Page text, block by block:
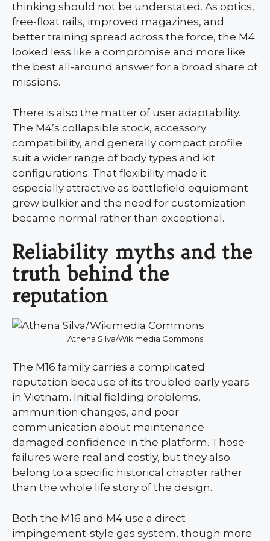
thinking should not be understated. As optics,
free-float rails, improved magazines, and
better training spread across the force, the M4
looked less like a compromise and more like
the best all-around answer for a broad share of
missions.
There is also the matter of user adaptability.
The M4’s collapsible stock, accessory
compatibility, and generally compact profile
suit a wider range of body types and kit
configurations. That flexibility made it
especially attractive as battlefield equipment
grew bulkier and the need for customization
became normal rather than exceptional.
Reliability myths and the
truth behind the
reputation
Athena Silva/Wikimedia Commons
The M16 family carries a complicated
reputation because of its troubled early years
in Vietnam. Initial fielding problems,
ammunition changes, and poor
communication about maintenance
damaged confidence in the platform. Those
failures were real and costly, but they also
belong to a specific historical chapter rather
than the whole life story of the design.
Both the M16 and M4 use a direct
impingement-style gas system, though more